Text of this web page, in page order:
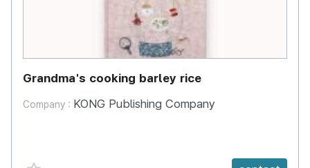
Grandma's cooking barley rice
Company : KONG Publishing Company